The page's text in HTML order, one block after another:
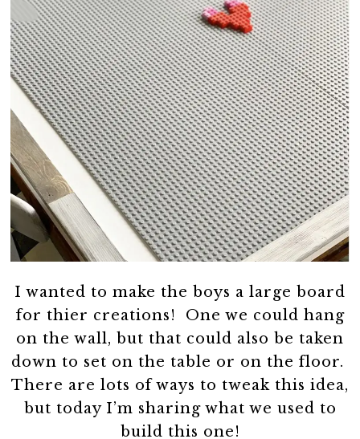
I wanted to make the boys a large board
for thier creations! One we could hang
on the wall, but that could also be taken
down to set on the table or on the floor.
There are lots of ways to tweak this idea,
but today I’m sharing what we used to
build this one!